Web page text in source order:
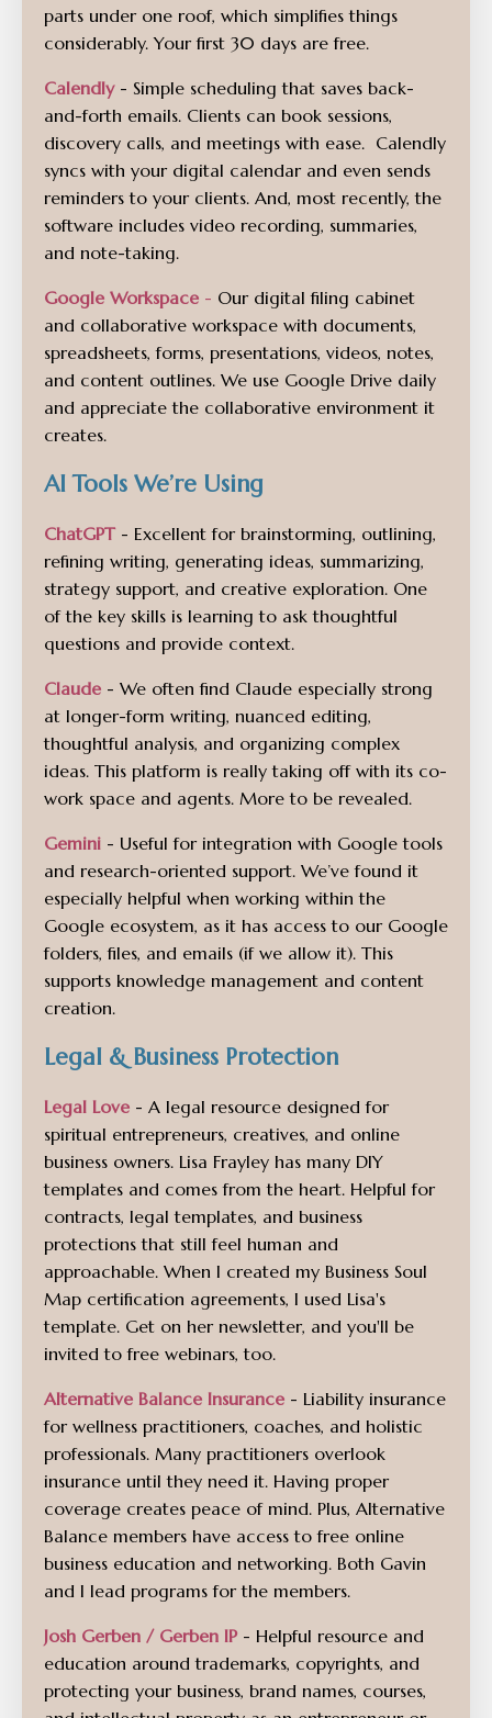
parts under one roof, which simplifies things
considerably. Your first 30 days are free.
Calendly - Simple scheduling that saves back-
and-forth emails. Clients can book sessions,
discovery calls, and meetings with ease. Calendly
syncs with your digital calendar and even sends
reminders to your clients. And, most recently, the
software includes video recording, summaries,
and note-taking.
Google Workspace - Our digital filing cabinet
and collaborative workspace with documents,
spreadsheets, forms, presentations, videos, notes,
and content outlines. We use Google Drive daily
and appreciate the collaborative environment it
creates.
AI Tools We’re Using
ChatGPT - Excellent for brainstorming, outlining,
refining writing, generating ideas, summarizing,
strategy support, and creative exploration. One
of the key skills is learning to ask thoughtful
questions and provide context.
Claude - We often find Claude especially strong
at longer-form writing, nuanced editing,
thoughtful analysis, and organizing complex
ideas. This platform is really taking off with its co-
work space and agents. More to be revealed.
Gemini - Useful for integration with Google tools
and research-oriented support. We’ve found it
especially helpful when working within the
Google ecosystem, as it has access to our Google
folders, files, and emails (if we allow it). This
supports knowledge management and content
creation.
Legal & Business Protection
Legal Love - A legal resource designed for
spiritual entrepreneurs, creatives, and online
business owners. Lisa Frayley has many DIY
templates and comes from the heart. Helpful for
contracts, legal templates, and business
protections that still feel human and
approachable. When I created my Business Soul
Map certification agreements, I used Lisa's
template. Get on her newsletter, and you'll be
invited to free webinars, too.
Alternative Balance Insurance - Liability insurance
for wellness practitioners, coaches, and holistic
professionals. Many practitioners overlook
insurance until they need it. Having proper
coverage creates peace of mind. Plus, Alternative
Balance members have access to free online
business education and networking. Both Gavin
and I lead programs for the members.
Josh Gerben / Gerben IP - Helpful resource and
education around trademarks, copyrights, and
protecting your business, brand names, courses,